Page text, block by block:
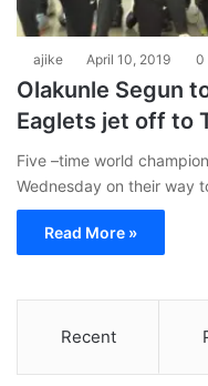
ajike April 10, 2019 0
Olakunle Segun
Eaglets jet off to
Five –time world
Wednesday on their way
Read More »
Recent